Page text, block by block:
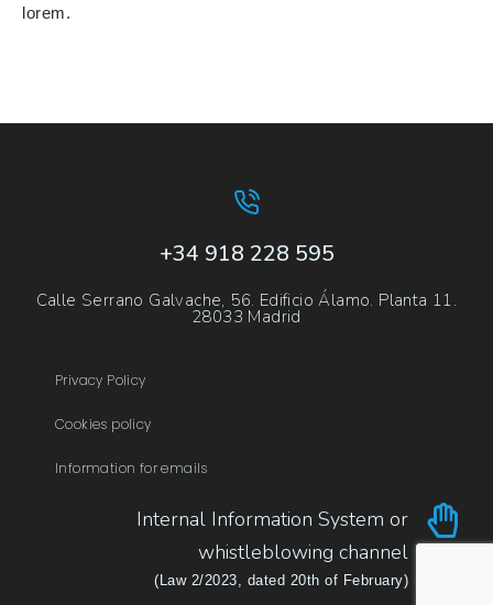
lorem.
+34 918 228 595
Calle Serrano Galvache, 56. Edificio Álamo. Planta 11.
28033 Madrid
Privacy Policy
Cookies policy
Information for emails
Internal Information System or
whistleblowing channel
(Law 2/2023, dated 20th of February)